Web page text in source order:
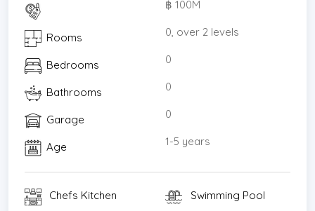
* Internet / TV / Phone
* Mountain View
* Swimming Pool
* Parking Space
* Pool View
* Garden View
฿ 100M
Rooms 0, over 2 levels
Bedrooms 0
Bathrooms 0
Garage 0
Age 1-5 years
Chefs Kitchen Swimming Pool